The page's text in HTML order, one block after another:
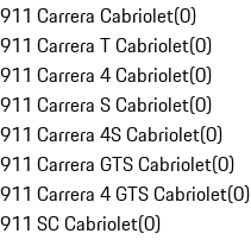
911 Carrera Cabriolet(0)
911 Carrera T Cabriolet(0)
911 Carrera 4 Cabriolet(0)
911 Carrera S Cabriolet(0)
911 Carrera 4S Cabriolet(0)
911 Carrera GTS Cabriolet(0)
911 Carrera 4 GTS Cabriolet(0)
911 SC Cabriolet(0)